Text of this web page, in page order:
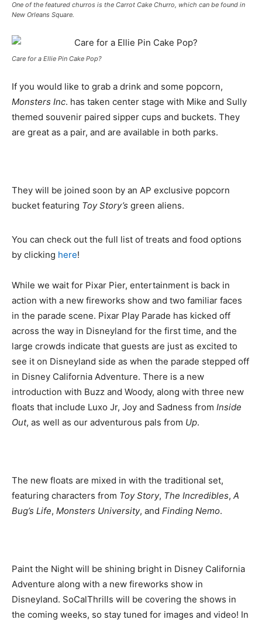
One of the featured churros is the Carrot Cake Churro, which can be found in
New Orleans Square.
Care for a Ellie Pin Cake Pop?
If you would like to grab a drink and some popcorn,
Monsters Inc. has taken center stage with Mike and Sully
themed souvenir paired sipper cups and buckets. They
are great as a pair, and are available in both parks.
They will be joined soon by an AP exclusive popcorn
bucket featuring Toy Story’s green aliens.
You can check out the full list of treats and food options
by clicking here!
While we wait for Pixar Pier, entertainment is back in
action with a new fireworks show and two familiar faces
in the parade scene. Pixar Play Parade has kicked off
across the way in Disneyland for the first time, and the
large crowds indicate that guests are just as excited to
see it on Disneyland side as when the parade stepped off
in Disney California Adventure. There is a new
introduction with Buzz and Woody, along with three new
floats that include Luxo Jr, Joy and Sadness from Inside
Out, as well as our adventurous pals from Up.
The new floats are mixed in with the traditional set,
featuring characters from Toy Story, The Incredibles, A
Bug’s Life, Monsters University, and Finding Nemo.
Paint the Night will be shining bright in Disney California
Adventure along with a new fireworks show in
Disneyland. SoCalThrills will be covering the shows in
the coming weeks, so stay tuned for images and video! In